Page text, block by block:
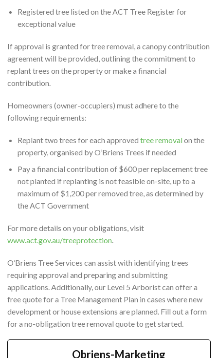
Registered tree listed on the ACT Tree Register for
exceptional value
If approval is granted for tree removal, a canopy contribution
agreement will be provided, outlining the commitment to
replant trees on the property or make a financial
contribution.
Homeowners (owner-occupiers) must adhere to the
following requirements:
Replant two trees for each approved tree removalon the
property, organised by O’Briens Trees if needed
Pay a financial contribution of $600 per replacement tree
not planted if replanting is not feasible on-site, up to a
maximum of $1,200 per removed tree, as determined by
the ACT Government
For more details on your obligations, visit
www.act.gov.au/treeprotection.
O’Briens Tree Services can assist with identifying trees
requiring approval and preparing and submitting
applications. Additionally, our Level 5 Arborist can offer a
free quote for a Tree Management Plan in cases where new
development or house extensions are planned. Fill out a form
for a no-obligation tree removal quote to get started.
Obriens-Marketing